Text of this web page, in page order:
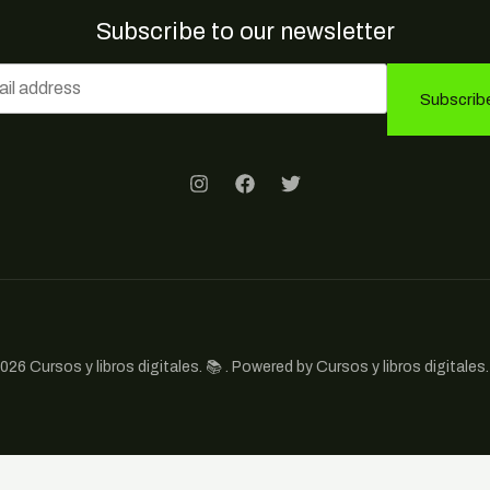
Subscribe to our newsletter
Cursos y libros digitales. 📚 . Powered by Cursos y libros digitales.